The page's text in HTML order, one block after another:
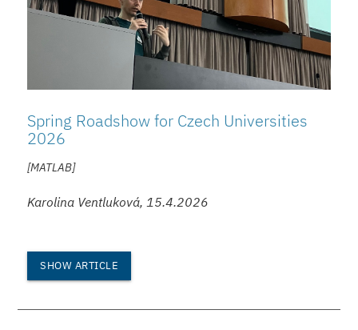
Spring Roadshow for Czech Universities
2026
[MATLAB]
Karolina Ventluková, 15.4.2026
SHOW ARTICLE